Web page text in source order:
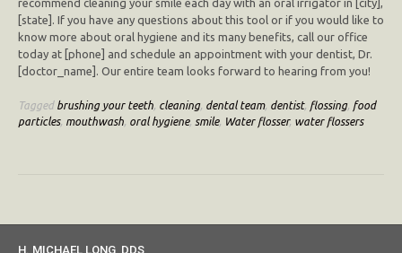
[state]. If you have any questions about this tool or if you would like to
know more about oral hygiene and its many benefits, call our office
today at [phone] and schedule an appointment with your dentist, Dr.
[doctor_name]. Our entire team looks forward to hearing from you!
Tagged brushing your teeth, cleaning, dental team, dentist, flossing, food
particles, mouthwash, oral hygiene, smile, Water flosser, water flossers
H. MICHAEL LONG, DDS